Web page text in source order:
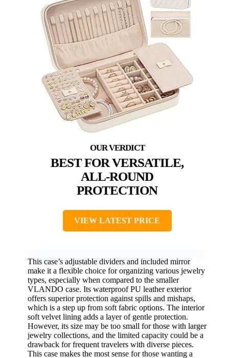
BEST FOR VERSATILE,
ALL-ROUND
PROTECTION
VIEW LATEST PRICE
This case’s adjustable dividers and included mirror
make it a flexible choice for organizing various jewelry
types, especially when compared to the smaller
VLANDO case. Its waterproof PU leather exterior
offers superior protection against spills and mishaps,
which is a step up from soft fabric options. The interior
soft velvet lining adds a layer of gentle protection.
However, its size may be too small for those with larger
jewelry collections, and the limited capacity could be a
drawback for frequent travelers with diverse pieces.
This case makes the most sense for those wanting a